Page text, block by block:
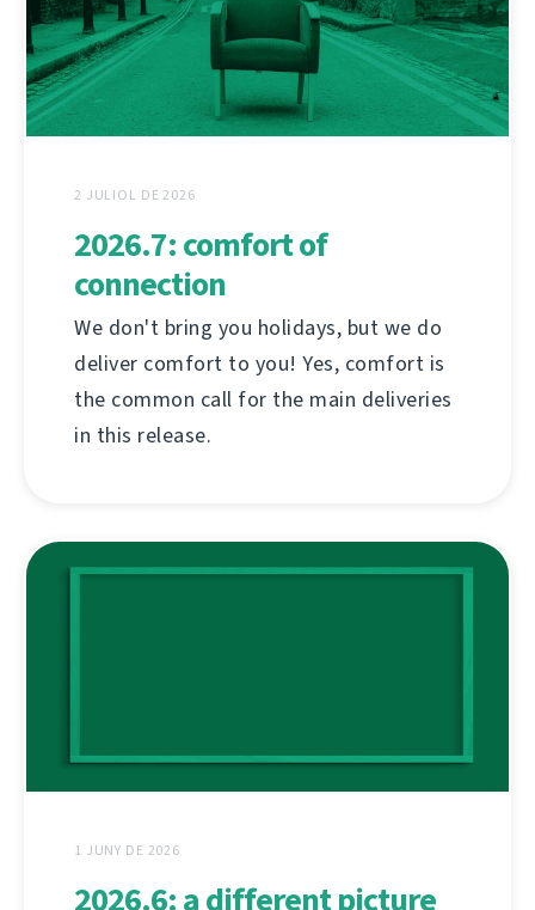
2 JULIOL DE 2026
2026.7: comfort of
connection
We don't bring you holidays, but we do
deliver comfort to you! Yes, comfort is
the common call for the main deliveries
in this release.
1 JUNY DE 2026
2026.6: a different picture